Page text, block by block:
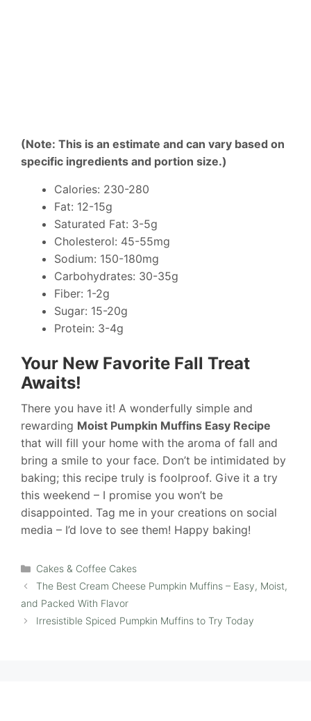
(Note: This is an estimate and can vary based on
specific ingredients and portion size.)
Calories: 230-280
Fat: 12-15g
Saturated Fat: 3-5g
Cholesterol: 45-55mg
Sodium: 150-180mg
Carbohydrates: 30-35g
Fiber: 1-2g
Sugar: 15-20g
Protein: 3-4g
Your New Favorite Fall Treat
Awaits!
There you have it! A wonderfully simple and
rewarding Moist Pumpkin Muffins Easy Recipe
that will fill your home with the aroma of fall and
bring a smile to your face. Don’t be intimidated by
baking; this recipe truly is foolproof. Give it a try
this weekend – I promise you won’t be
disappointed. Tag me in your creations on social
media – I’d love to see them! Happy baking!
Categories
Cakes & Coffee Cakes
The Best Cream Cheese Pumpkin Muffins – Easy, Moist,
and Packed With Flavor
Irresistible Spiced Pumpkin Muffins to Try Today